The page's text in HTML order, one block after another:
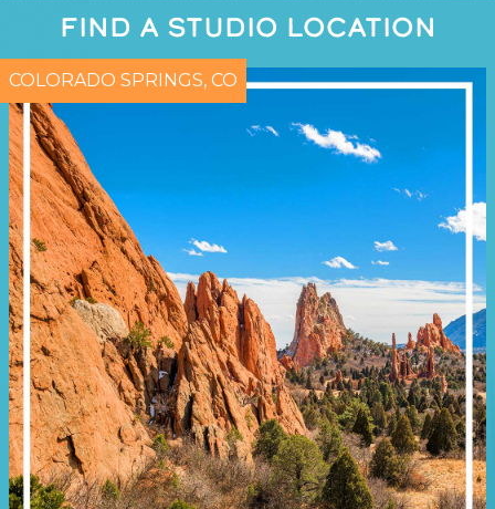
FIND A STUDIO LOCATION
COLORADO SPRINGS, CO